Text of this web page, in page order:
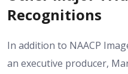
Recognitions
In addition to NAACP
an executive producer,